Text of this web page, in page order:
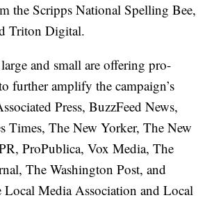
the Scripps National Spelling Bee,
Triton Digital.
and small are offering pro-
further amplify the campaign’s
Press, BuzzFeed News,
Times, The New Yorker, The New
ProPublica, Vox Media, The
The Washington Post, and
Local Media Association and Local